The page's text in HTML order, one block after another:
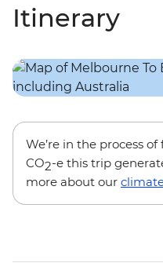
Itinerary
We’re in the process
CO2-e this trip
more about our